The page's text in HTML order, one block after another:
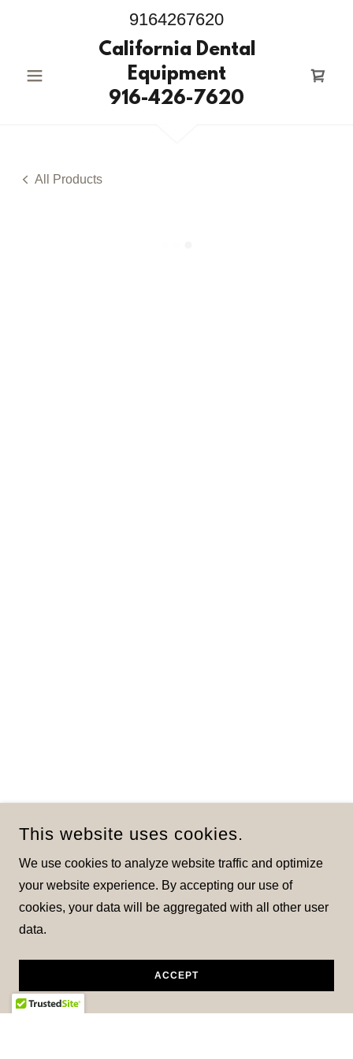
9164267620
California Dental
Equipment
916-426-7620
All Products
This website uses cookies.
We use cookies to analyze website traffic and optimize
your website experience. By accepting our use of
cookies, your data will be aggregated with all other user
data.
ACCEPT